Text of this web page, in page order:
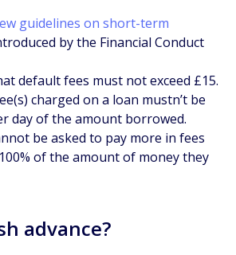
guidelines on short-term
by the Financial Conduct
default fees must not exceed £15.
charged on a loan mustn’t be
day of the amount borrowed.
be asked to pay more in fees
of the amount of money they
advance?